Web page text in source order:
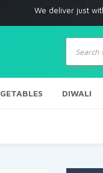
deliver just with in Los
Products
search
DIWALI